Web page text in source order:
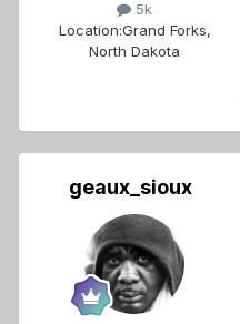
5k
Location:Grand Forks,
North Dakota
geaux_sioux